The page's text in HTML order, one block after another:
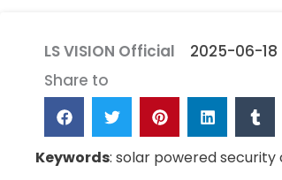
LS VISION Official
2025-06-18
Share to
Keywords: solar powered